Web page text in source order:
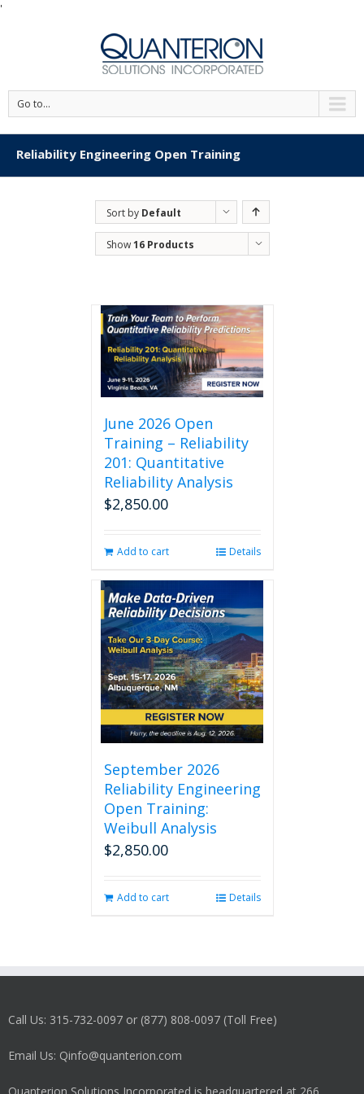
'
Go to...
Reliability Engineering Open Training
Sort by Default
Order
Show16 Products
June 2026 Open
Training – Reliability
201: Quantitative
Reliability Analysis
$2,850.00
Add to cart Details
September 2026
Reliability Engineering
Open Training:
Weibull Analysis
$2,850.00
Add to cart Details
Call Us: 315-732-0097 or (877) 808-0097 (Toll Free)
Email Us: Qinfo@quanterion.com
Quanterion Solutions Incorporated is headquartered at 266